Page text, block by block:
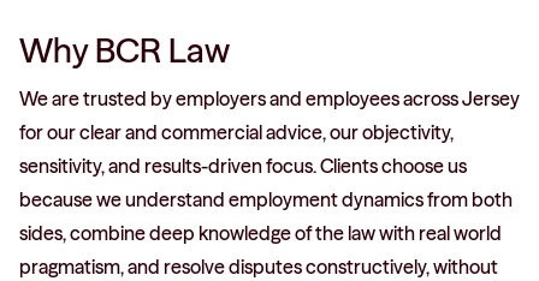
Why BCR Law
We are trusted by employers and employees across Jersey
for our clear and commercial advice, our objectivity,
sensitivity, and results-driven focus. Clients choose us
because we understand employment dynamics from both
sides, combine deep knowledge of the law with real world
pragmatism, and resolve disputes constructively, without